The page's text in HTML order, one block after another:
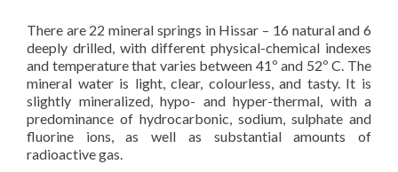
There are 22 mineral springs in Hissar – 16 natural and 6
deeply drilled, with different physical-chemical indexes
and temperature that varies between 41º and 52º C. The
mineral water is light, clear, colourless, and tasty. It is
slightly mineralized, hypo- and hyper-thermal, with a
predominance of hydrocarbonic, sodium, sulphate and
fluorine ions, as well as substantial amounts of
radioactive gas.